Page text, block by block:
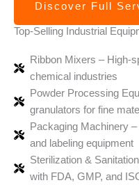
Discover Full
Top-Selling Industrial
Ribbon Mixers – High-
chemical industries
Powder Processing
granulators for fine
Packaging Machinery
and labeling equipment
Sterilization &
with FDA, GMP, and